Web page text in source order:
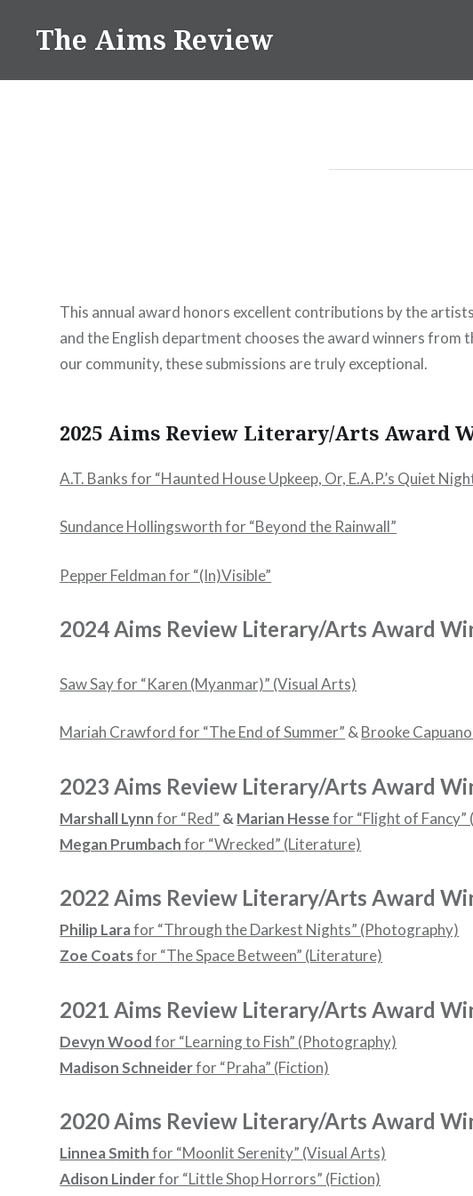
The Aims Review
This annual award honors excellent contributions by the
and the English department chooses the award winners
our community, these submissions are truly exceptional.
2025 Aims Review Literary/Arts Award
A.T. Banks for “Haunted House Upkeep, Or, E.A.P.’s Quiet
Sundance Hollingsworth for “Beyond the Rainwall”
Pepper Feldman for “(In)Visible”
2024 Aims Review Literary/Arts Award
Saw Say for “Karen (Myanmar)” (Visual Arts)
Mariah Crawford for “The End of Summer” & Brooke Capuano
2023 Aims Review Literary/Arts Award
Marshall Lynnfor “Red” & Marian Hessefor “Flight of Fancy”
Megan Prumbachfor “Wrecked” (Literature)
2022 Aims Review Literary/Arts Award
Philip Larafor “Through the Darkest Nights” (Photography)
Zoe Coatsfor “The Space Between” (Literature)
2021 Aims Review Literary/Arts Award
Devyn Woodfor “Learning to Fish” (Photography)
Madison Schneiderfor “Praha” (Fiction)
2020 Aims Review Literary/Arts Award
Linnea Smithfor “Moonlit Serenity” (Visual Arts)
Adison Linderfor “Little Shop Horrors” (Fiction)